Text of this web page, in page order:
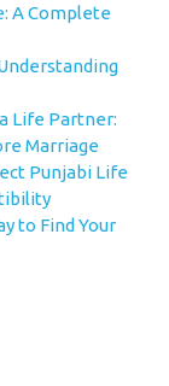
A Complete
Life Partner:
Marriage
Punjabi Life
to Find Your